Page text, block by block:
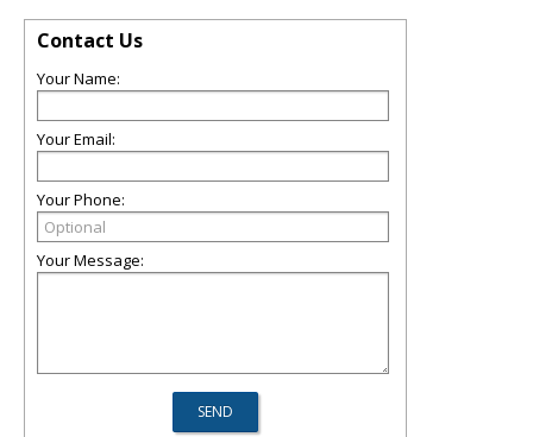
Contact Us
Your Name:
Your Email:
Your Phone:
Your Message: